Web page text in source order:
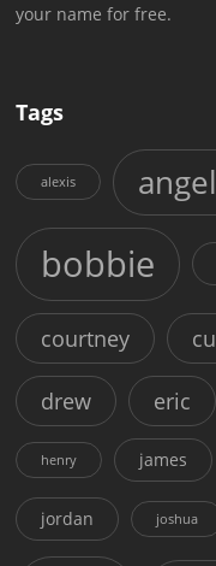
your name for free.
Tags
alexis
bobbie
courtney
drew eric
henry james
jordan joshua